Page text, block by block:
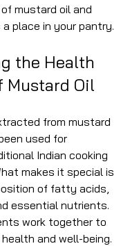
mustard oil and
place in your pantry.
the Health
Mustard Oil
from mustard
used for
Indian cooking
makes it special is
of fatty acids,
essential nutrients.
work together to
and well-being.